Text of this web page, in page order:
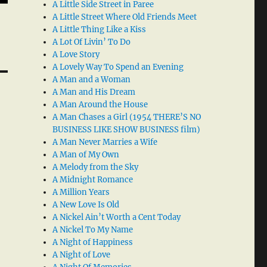
A Little Side Street in Paree
A Little Street Where Old Friends Meet
A Little Thing Like a Kiss
A Lot Of Livin’ To Do
A Love Story
A Lovely Way To Spend an Evening
A Man and a Woman
A Man and His Dream
A Man Around the House
A Man Chases a Girl (1954 THERE’S NO
BUSINESS LIKE SHOW BUSINESS film)
A Man Never Marries a Wife
A Man of My Own
A Melody from the Sky
A Midnight Romance
A Million Years
A New Love Is Old
A Nickel Ain’t Worth a Cent Today
A Nickel To My Name
A Night of Happiness
A Night of Love